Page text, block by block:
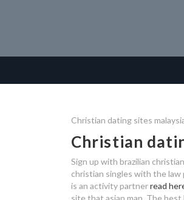
Christian dating sites
Christian
Sign up with brazilian
christian singles with the law
is an activity partnerread
site that asian man. The best